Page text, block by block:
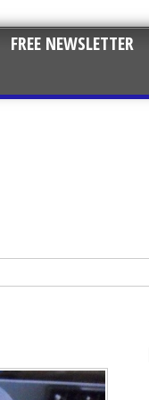
FREE NEWSLETTER